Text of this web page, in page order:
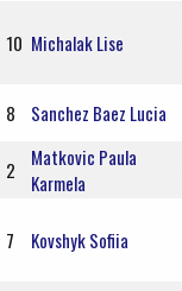
10 Michalak Lise
8 Sanchez Baez Lucia
2
Matkovic Paula
Karmela
7 Kovshyk Sofiia